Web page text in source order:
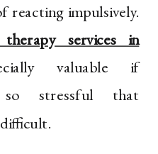
reacting impulsively.
services in
valuable if
so stressful that